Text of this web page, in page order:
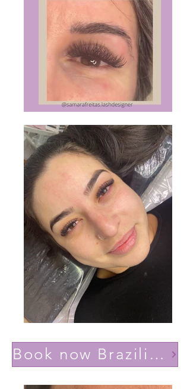
Book now Brazilian volume(Lashes YY)